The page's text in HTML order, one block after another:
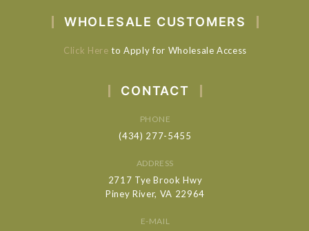
WHOLESALE CUSTOMERS
Click Here to Apply for Wholesale Access
CONTACT
PHONE
(434) 277-5455
ADDRESS
2717 Tye Brook Hwy
Piney River, VA 22964
E-MAIL